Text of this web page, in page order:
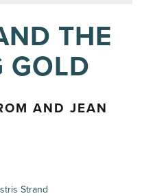
THE
GOLD
AND JEAN
Strand